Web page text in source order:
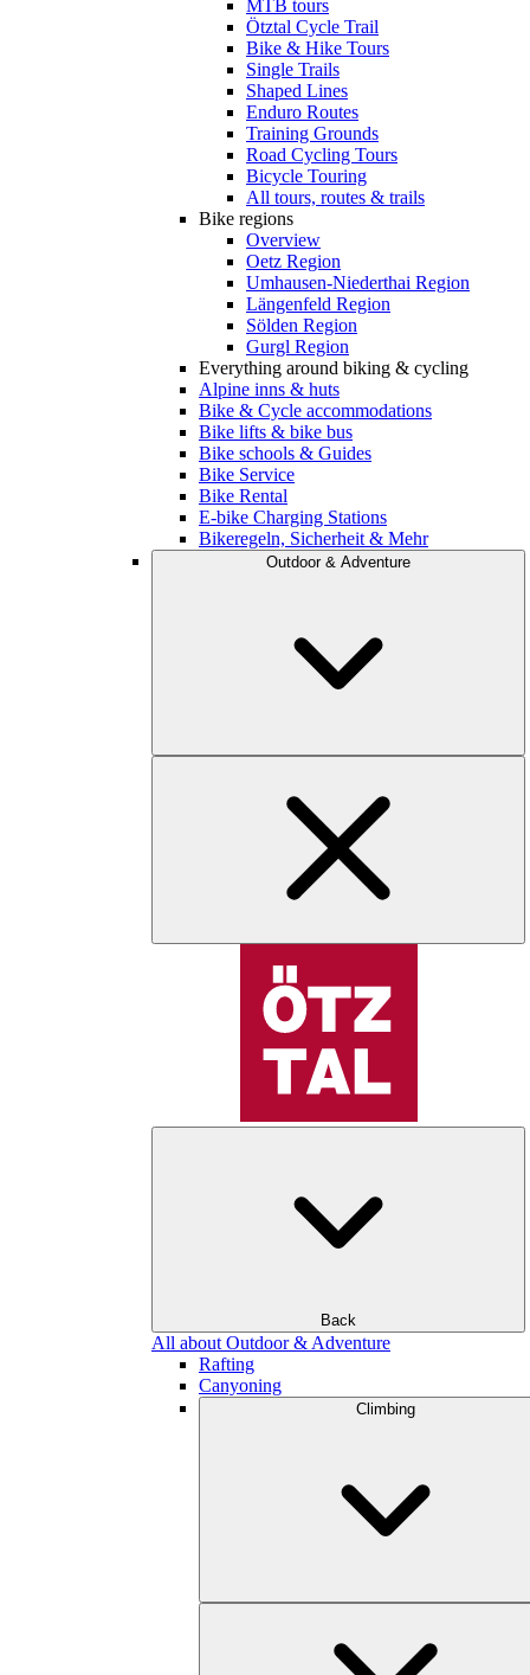
MTB tours
Ötztal Cycle Trail
Bike & Hike Tours
Single Trails
Shaped Lines
Enduro Routes
Training Grounds
Road Cycling Tours
Bicycle Touring
All tours, routes & trails
Bike regions
Overview
Oetz Region
Umhausen-Niederthai Region
Längenfeld Region
Sölden Region
Gurgl Region
Everything around biking & cycling
Alpine inns & huts
Bike & Cycle accommodations
Bike lifts & bike bus
Bike schools & Guides
Bike Service
Bike Rental
E-bike Charging Stations
Bikeregeln, Sicherheit & Mehr
Outdoor & Adventure
Back
All about Outdoor & Adventure
Rafting
Canyoning
Climbing